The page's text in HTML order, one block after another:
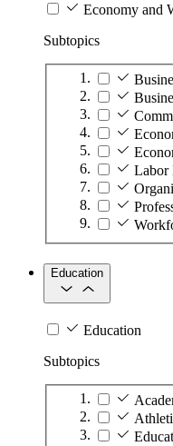
Economy and
Subtopics
Labor
Education
Education
Subtopics